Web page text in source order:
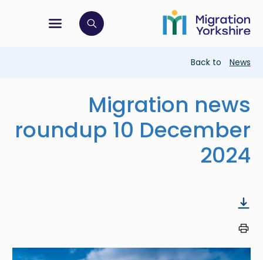
main
content
to
main
menu
open search bar
Breadcrumb
Back to News
Migration news
roundup 10 December
2024
Image